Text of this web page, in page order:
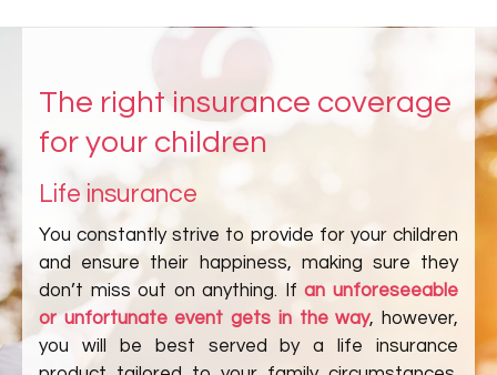
The right insurance coverage
for your children
Life insurance
You constantly strive to provide for your children
and ensure their happiness, making sure they
don’t miss out on anything. Ifan unforeseeable
or unfortunate event gets in the way, however,
you will be best served by a life insurance